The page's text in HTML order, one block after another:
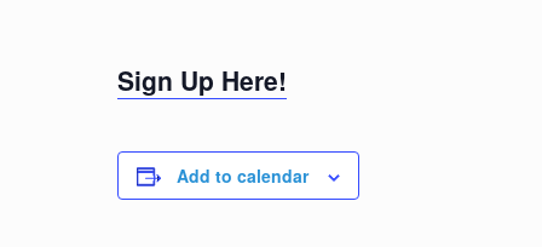
Sign Up Here!
Add to calendar